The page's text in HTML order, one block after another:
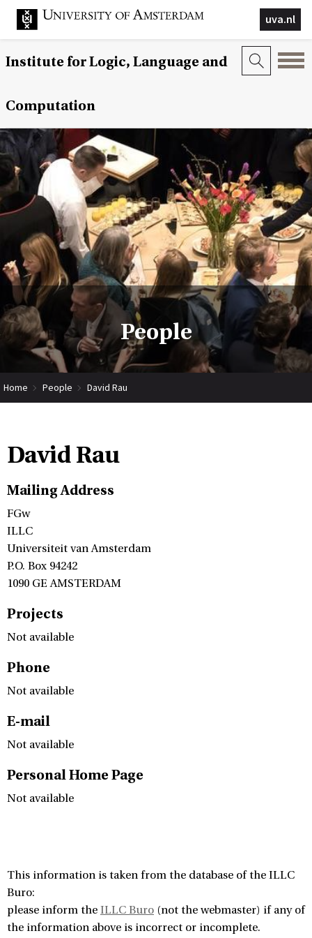
uva.nl
Institute for Logic, Language and
Computation
People
Home People David Rau
David Rau
Mailing Address
FGw
ILLC
Universiteit van Amsterdam
P.O. Box 94242
1090 GE AMSTERDAM
Projects
Not available
Phone
Not available
E-mail
Not available
Personal Home Page
Not available
This information is taken from the database of the ILLC
Buro:
please inform the ILLC Buro (not the webmaster) if any of
the information above is incorrect or incomplete.